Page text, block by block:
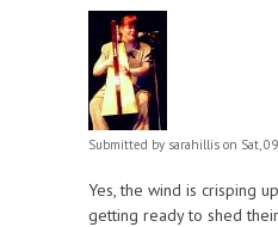
Submitted by sarahillis on Sat,
Yes, the wind is crisping
getting ready to shed